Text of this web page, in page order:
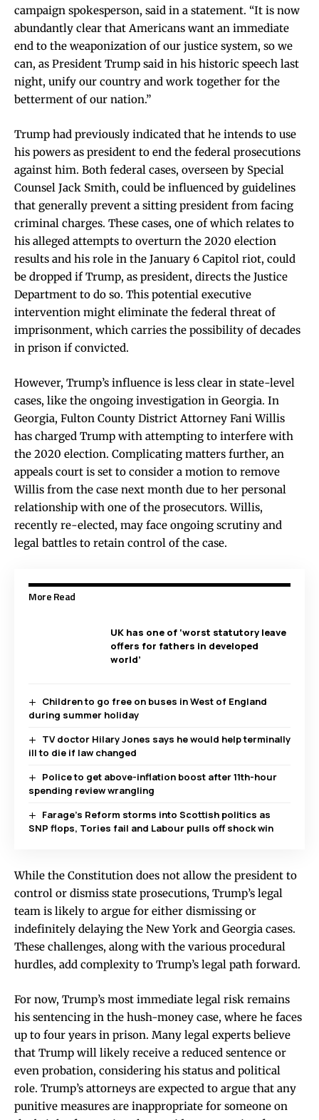
campaign spokesperson, said in a statement. “It is now
abundantly clear that Americans want an immediate
end to the weaponization of our justice system, so we
can, as President Trump said in his historic speech last
night, unify our country and work together for the
betterment of our nation.”
Trump had previously indicated that he intends to use
his powers as president to end the federal prosecutions
against him. Both federal cases, overseen by Special
Counsel Jack Smith, could be influenced by guidelines
that generally prevent a sitting president from facing
criminal charges. These cases, one of which relates to
his alleged attempts to overturn the 2020 election
results and his role in the January 6 Capitol riot, could
be dropped if Trump, as president, directs the Justice
Department to do so. This potential executive
intervention might eliminate the federal threat of
imprisonment, which carries the possibility of decades
in prison if convicted.
However, Trump’s influence is less clear in state-level
cases, like the ongoing investigation in Georgia. In
Georgia, Fulton County District Attorney Fani Willis
has charged Trump with attempting to interfere with
the 2020 election. Complicating matters further, an
appeals court is set to consider a motion to remove
Willis from the case next month due to her personal
relationship with one of the prosecutors. Willis,
recently re-elected, may face ongoing scrutiny and
legal battles to retain control of the case.
More Read
UK has one of ‘worst statutory leave
offers for fathers in developed
world’
Children to go free on buses in West of England
during summer holiday
TV doctor Hilary Jones says he would help terminally
ill to die if law changed
Police to get above-inflation boost after 11th-hour
spending review wrangling
Farage’s Reform storms into Scottish politics as
SNP flops, Tories fail and Labour pulls off shock win
While the Constitution does not allow the president to
control or dismiss state prosecutions, Trump’s legal
team is likely to argue for either dismissing or
indefinitely delaying the New York and Georgia cases.
These challenges, along with the various procedural
hurdles, add complexity to Trump’s legal path forward.
For now, Trump’s most immediate legal risk remains
his sentencing in the hush-money case, where he faces
up to four years in prison. Many legal experts believe
that Trump will likely receive a reduced sentence or
even probation, considering his status and political
role. Trump’s attorneys are expected to argue that any
punitive measures are inappropriate for someone on